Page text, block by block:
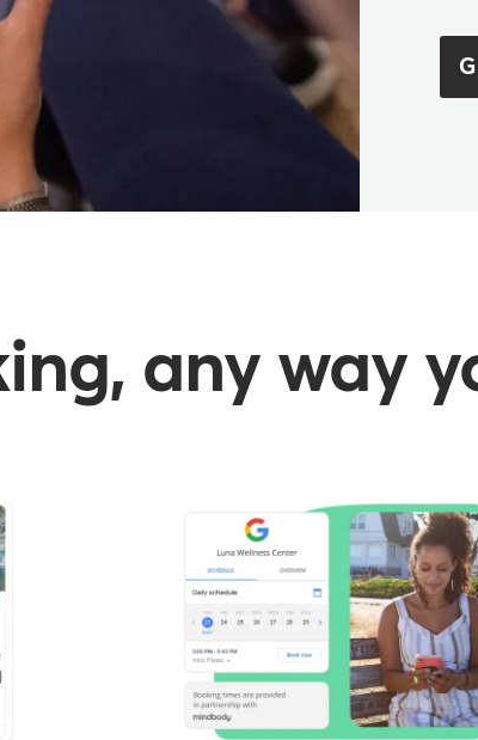
any way